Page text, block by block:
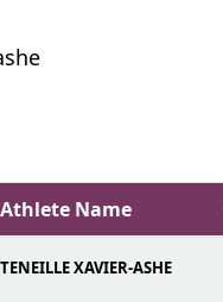
Athlete Name
TENEILLE XAVIER-ASHE